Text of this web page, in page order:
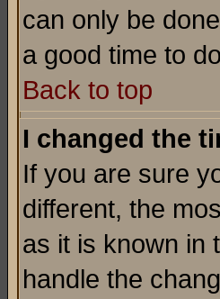
can only be
a good time to
Back to top
I changed the
If you are sure
different, the
as it is known in
handle the